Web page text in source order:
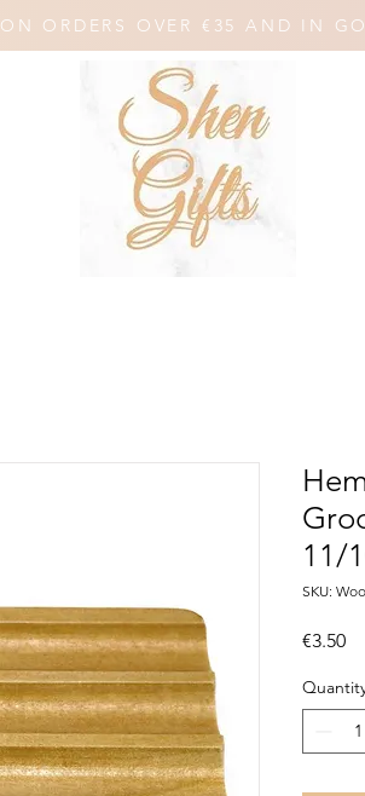
ORDERS OVER €35 AND IN
11/
SKU:
€3.50